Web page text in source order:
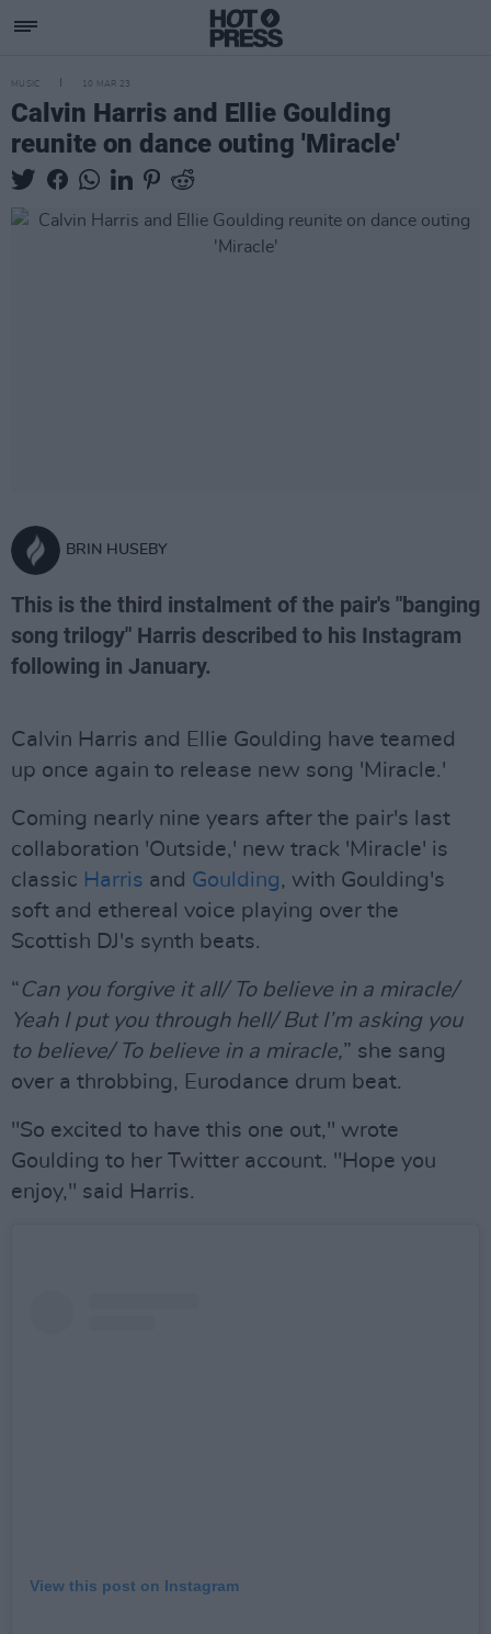
MUSIC 10 MAR 23
Calvin Harris and Ellie Goulding
reunite on dance outing 'Miracle'
BRIN HUSEBY
This is the third instalment of the pair's "banging
song trilogy" Harris described to his Instagram
following in January.
Calvin Harris and Ellie Goulding have teamed
up once again to release new song 'Miracle.'
Coming nearly nine years after the pair's last
collaboration 'Outside,' new track 'Miracle' is
classic Harris and Goulding, with Goulding's
soft and ethereal voice playing over the
Scottish DJ's synth beats.
“ Can you forgive it all/ To believe in a miracle/
Yeah I put you through hell/ But I’m asking you
to believe/ To believe in a miracle,” she sang
over a throbbing, Eurodance drum beat.
"So excited to have this one out," wrote
Goulding to her Twitter account. "Hope you
enjoy," said Harris.
View this post on Instagram